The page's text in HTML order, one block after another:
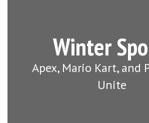
Winter
Apex, Mario Kart, and
Unite